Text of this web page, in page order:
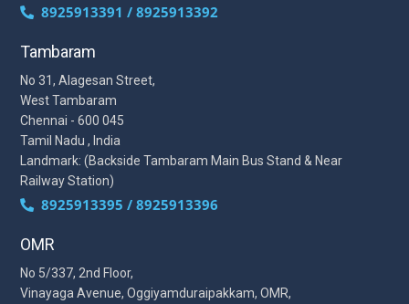
8925913391 / 8925913392
Tambaram
No 31, Alagesan Street,
West Tambaram
Chennai - 600 045
Tamil Nadu , India
Landmark: (Backside Tambaram Main Bus Stand & Near
Railway Station)
8925913395 / 8925913396
OMR
No 5/337, 2nd Floor,
Vinayaga Avenue, Oggiyamduraipakkam, OMR,